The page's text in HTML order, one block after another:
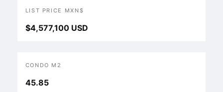
LIST PRICE MXN$
$4,577,100 USD
CONDO M2
45.85